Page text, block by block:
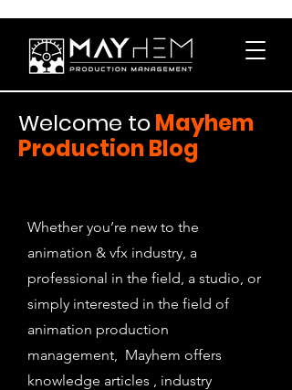
Welcome toMayhem
Production Blog
Whether you’re new to the
animation & vfx industry, a
professional in the field, a studio, or
simply interested in the field of
animation production
management, Mayhem offers
knowledge articles , industry